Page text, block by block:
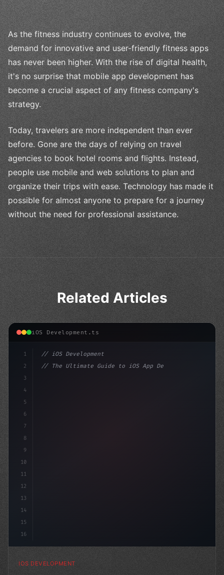
As the fitness industry continues to evolve, the
demand for innovative and user-friendly fitness apps
has never been higher. With the rise of digital health,
it's no surprise that mobile app development has
become a crucial aspect of any fitness company's
strategy.
Today, travelers are more independent than ever
before. Gone are the days of relying on travel
agencies to book hotel rooms and flights. Instead,
people use mobile and web solutions to plan and
organize their trips with ease. Technology has made it
possible for almost anyone to prepare for a journey
without the need for professional assistance.
Related Articles
iOS Development.ts
1
2
3
4
5
6
7
8
9
10
11
12
13
14
15
16
// iOS Development
// The Ultimate Guide to iOS App Developmen...
IOS DEVELOPMENT